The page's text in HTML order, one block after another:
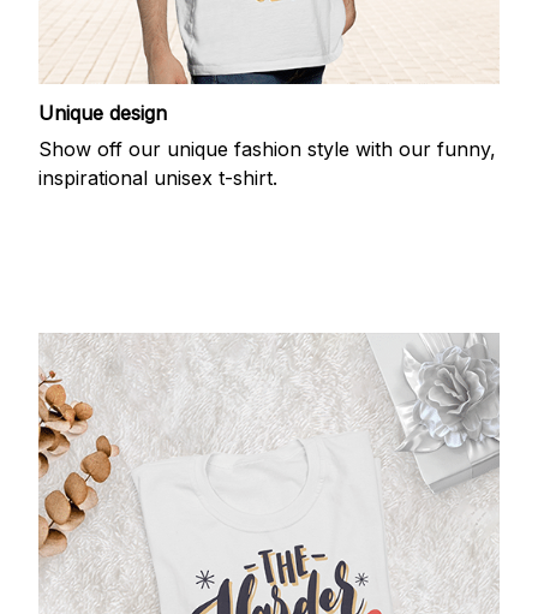
Unique design
Show off our unique fashion style with our funny,
inspirational unisex t-shirt.